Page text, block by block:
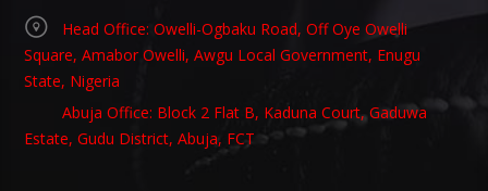
Head Office: Owelli-Ogbaku Road, Off Oye Owelli
Square, Amabor Owelli, Awgu Local Government, Enugu
State, Nigeria
Abuja Office: Block 2 Flat B, Kaduna Court, Gaduwa
Estate, Gudu District, Abuja, FCT